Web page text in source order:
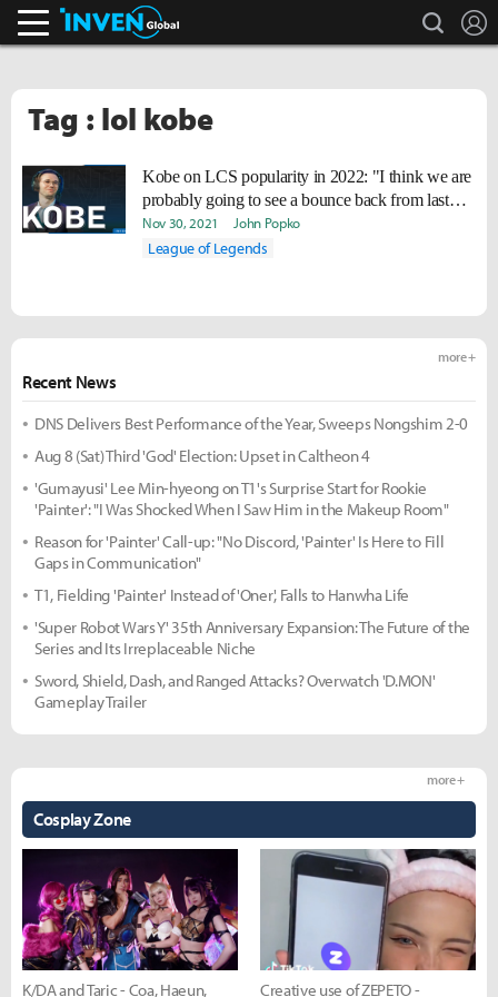
search
Tag : lol kobe
Kobe on LCS popularity in 2022: "I think we are
probably going to see a bounce back from last
year."
Nov 30, 2021 John Popko
League of Legends
Recent News
more +
DNS Delivers Best Performance of the Year, Sweeps Nongshim 2-0
Aug 8 (Sat) Third 'God' Election: Upset in Caltheon 4
'Gumayusi' Lee Min-hyeong on T1's Surprise Start for Rookie
'Painter': "I Was Shocked When I Saw Him in the Makeup Room"
Reason for 'Painter' Call-up: "No Discord, 'Painter' Is Here to Fill
Gaps in Communication"
T1, Fielding 'Painter' Instead of 'Oner', Falls to Hanwha Life
'Super Robot Wars Y' 35th Anniversary Expansion: The Future of the
Series and Its Irreplaceable Niche
Sword, Shield, Dash, and Ranged Attacks? Overwatch 'D.MON'
Gameplay Trailer
Cosplay Zone
more +
K/DA and Taric - Coa, Haeun, Creative use of ZEPETO -